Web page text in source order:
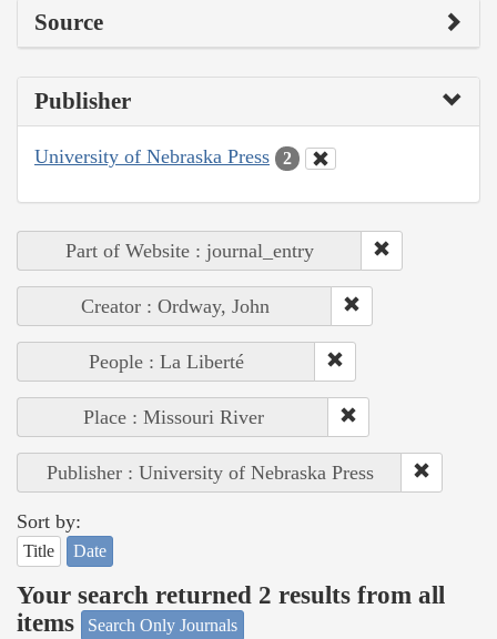
Source
Publisher
University of Nebraska Press 2
Part of Website : journal_entry
Creator : Ordway, John
People : La Liberté
Place : Missouri River
Publisher : University of Nebraska Press
Sort by:
Title Date
Your search returned 2 results from all
items
Search Only Journals